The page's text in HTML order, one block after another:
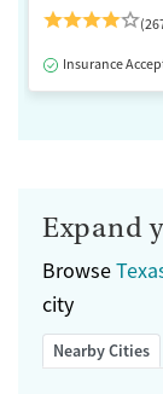
Insurance
Expand
Browse
city
Nearby Cities